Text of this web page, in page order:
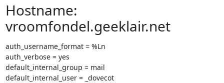
Hostname:
vroomfondel.geeklair.net
auth_username_format = %Ln
auth_verbose = yes
default_internal_group = mail
default_internal_user = _dovecot